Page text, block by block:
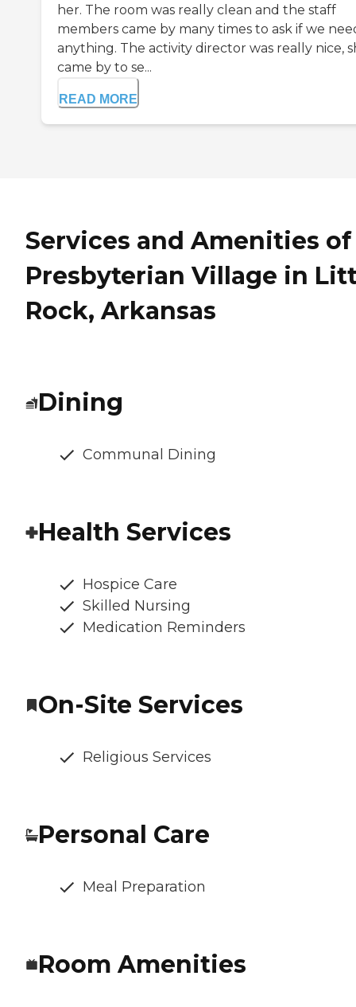
her. The room was really clean and the staff
members came by many times to ask if we
anything. The activity director was really nice,
came by to se...
READ MORE
Services and Amenities of
Presbyterian Village in
Rock, Arkansas
Dining
Communal Dining
Health Services
Hospice Care
Skilled Nursing
Medication Reminders
On-Site Services
Religious Services
Personal Care
Meal Preparation
Room Amenities